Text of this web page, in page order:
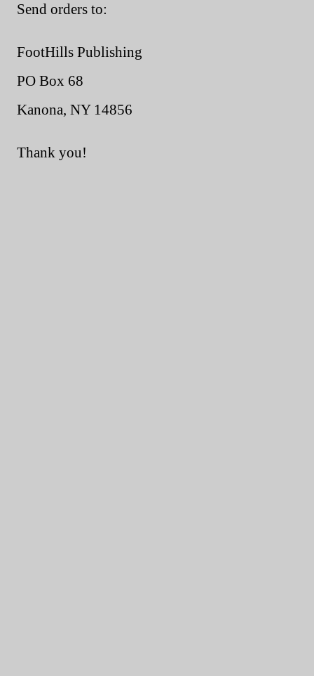
Send orders to:
FootHills Publishing
PO Box 68
Kanona, NY 14856
Thank you!